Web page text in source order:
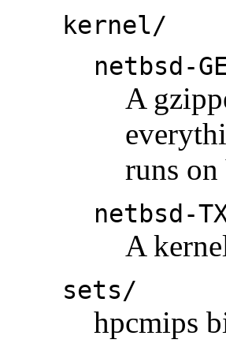
kernel/
netbsd-
A
runs
netbsd-
A
sets/
hpcmips